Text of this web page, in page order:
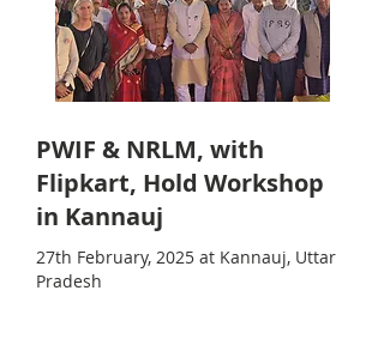
PWIF & NRLM, with
Flipkart, Hold Workshop
in Kannauj
27th February, 2025 at Kannauj, Uttar
Pradesh